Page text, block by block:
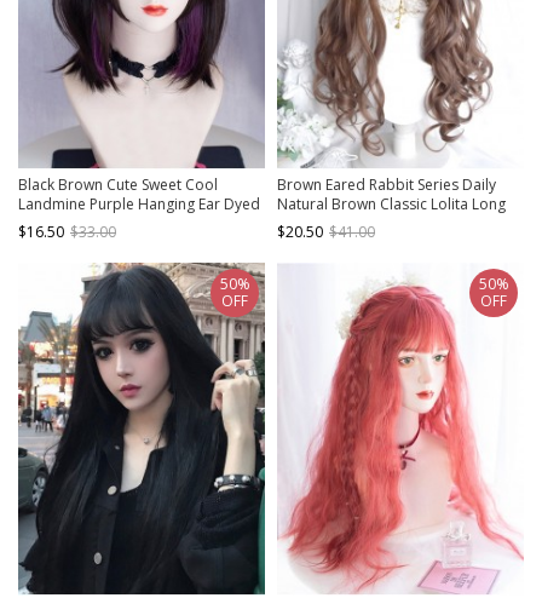
Black Brown Cute Sweet Cool
Landmine Purple Hanging Ear Dyed
Flat Cut Sideburns Neat Bangs
Sweet Lolita Short Straight Wig
$16.50 $33.00
Brown Eared Rabbit Series Daily
Natural Brown Classic Lolita Long
Curly Wig
$20.50 $41.00
50%
OFF
50%
OFF